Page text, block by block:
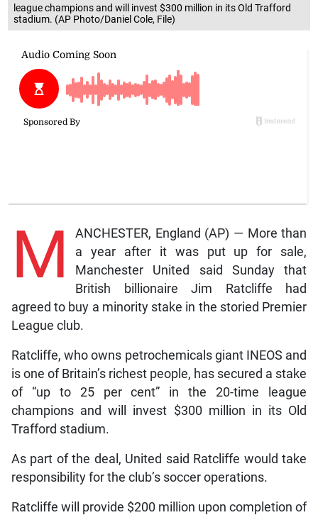
league champions and will invest $300 million in its Old Trafford
stadium. (AP Photo/Daniel Cole, File)
M
ANCHESTER, England (AP) — More than
a year after it was put up for sale,
Manchester United said Sunday that
British billionaire Jim Ratcliffe had
agreed to buy a minority stake in the storied Premier
League club.
Ratcliffe, who owns petrochemicals giant INEOS and
is one of Britain’s richest people, has secured a stake
of “up to 25 per cent” in the 20-time league
champions and will invest $300 million in its Old
Trafford stadium.
As part of the deal, United said Ratcliffe would take
responsibility for the club’s soccer operations.
Ratcliffe will provide $200 million upon completion of